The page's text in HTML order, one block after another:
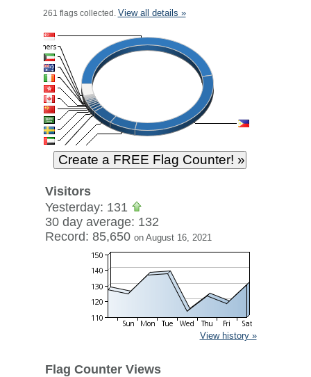
261 flags collected. View all details »
Visitors
Yesterday: 131
30 day average: 132
Record: 85,650 on August 16, 2021
View history »
Flag Counter Views